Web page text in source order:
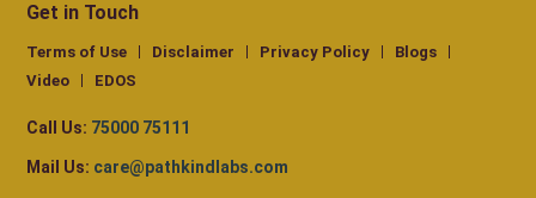
Get in Touch
Terms of Use Disclaimer Privacy Policy
Blogs
Video
EDOS
Call Us: 75000 75111
Mail Us: care@pathkindlabs.com